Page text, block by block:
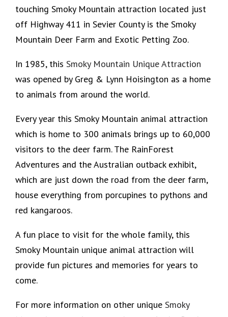
touching Smoky Mountain attraction located just
off Highway 411 in Sevier County is the Smoky
Mountain Deer Farm and Exotic Petting Zoo.
In 1985, this Smoky Mountain Unique Attraction
was opened by Greg & Lynn Hoisington as a home
to animals from around the world.
Every year this Smoky Mountain animal attraction
which is home to 300 animals brings up to 60,000
visitors to the deer farm. The RainForest
Adventures and the Australian outback exhibit,
which are just down the road from the deer farm,
house everything from porcupines to pythons and
red kangaroos.
A fun place to visit for the whole family, this
Smoky Mountain unique animal attraction will
provide fun pictures and memories for years to
come.
For more information on other unique Smoky